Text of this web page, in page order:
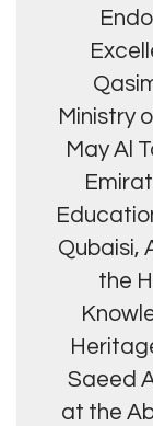
Ministry
May Al
Qubaisi,
the
Saeed
at the